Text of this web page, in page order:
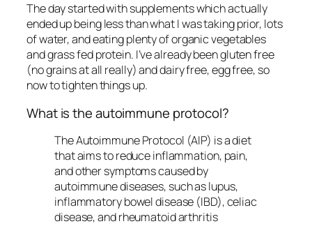
The day started with supplements which actually
ended up being less than what I was taking prior, lots
of water, and eating plenty of organic vegetables
and grass fed protein. I’ve already been gluten free
(no grains at all really) and dairy free, egg free, so
now to tighten things up.
What is the autoimmune protocol?
The Autoimmune Protocol (AIP) is a diet
that aims to reduce inflammation, pain,
and other symptoms caused by
autoimmune diseases, such as lupus,
inflammatory bowel disease (IBD), celiac
disease, and rheumatoid arthritis